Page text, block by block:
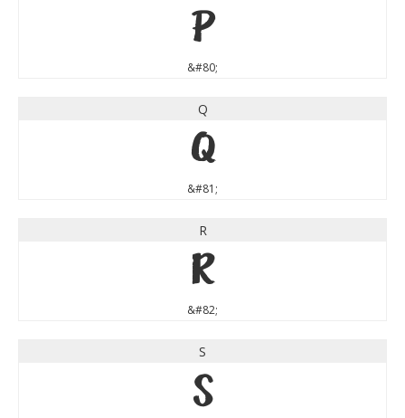
P
&#80;
Q
Q
&#81;
R
R
&#82;
S
S